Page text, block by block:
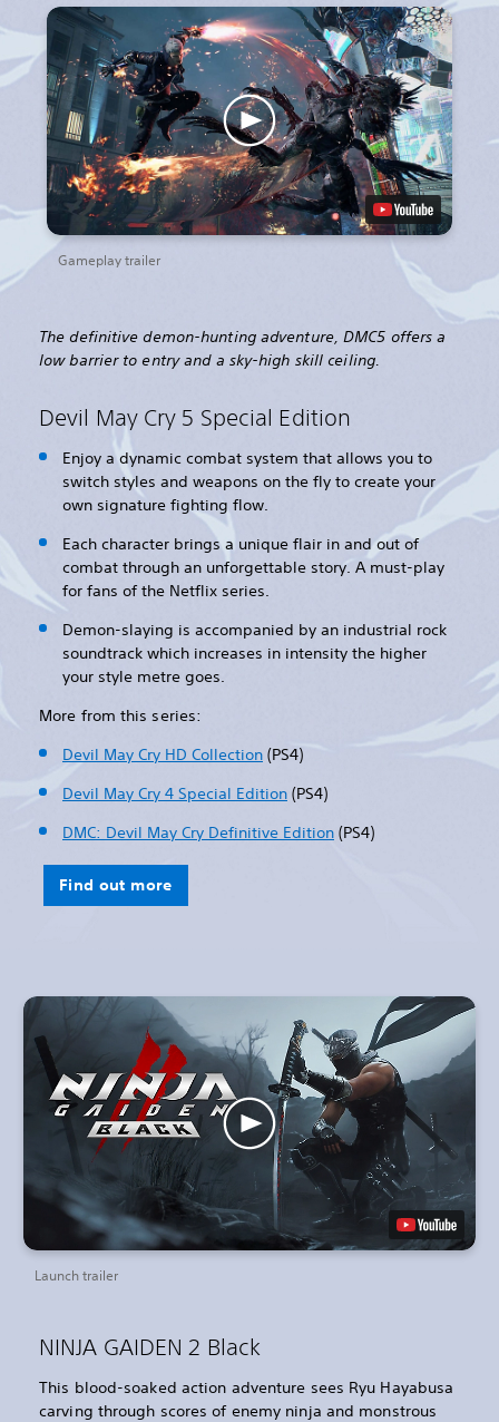
Gameplay trailer
The definitive demon-hunting adventure, DMC5 offers a
low barrier to entry and a sky-high skill ceiling.
Devil May Cry 5 Special Edition
Enjoy a dynamic combat system that allows you to
switch styles and weapons on the fly to create your
own signature fighting flow.
Each character brings a unique flair in and out of
combat through an unforgettable story. A must-play
for fans of the Netflix series.
Demon-slaying is accompanied by an industrial rock
soundtrack which increases in intensity the higher
your style metre goes.
More from this series:
Devil May Cry HD Collection (PS4)
Devil May Cry 4 Special Edition (PS4)
DMC: Devil May Cry Definitive Edition (PS4)
Find out more
Launch trailer
NINJA GAIDEN 2 Black
This blood-soaked action adventure sees Ryu Hayabusa
carving through scores of enemy ninja and monstrous